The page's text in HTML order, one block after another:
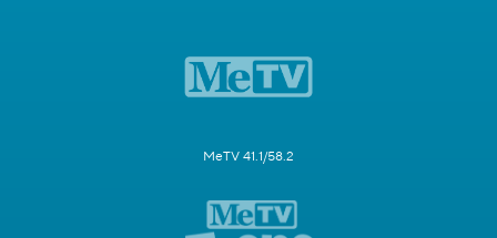
MeTV 41.1/58.2